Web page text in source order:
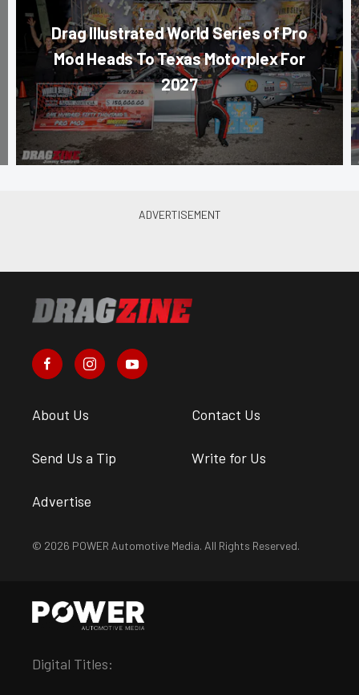
Drag Illustrated World Series of Pro
Mod Heads To Texas Motorplex For
2027
About Us Contact Us
Send Us a Tip Write for Us
Advertise
© 2026 POWER Automotive Media. All Rights Reserved.
Digital Titles: